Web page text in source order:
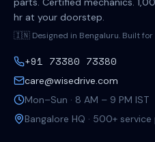
hr at your doorstep.
🇮🇳 Designed in Bengaluru. Built for
+91 73380 73380
care@wisedrive.com
Mon–Sun · 8 AM – 9 PM IST
Bangalore HQ · 500+